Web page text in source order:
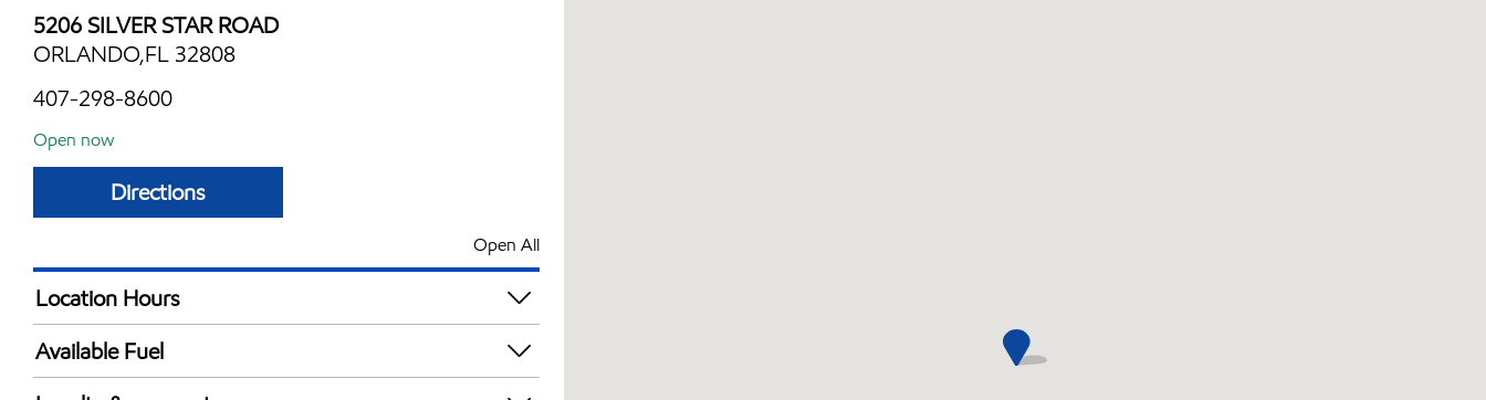
5206 SILVER STAR ROAD
ORLANDO,FL 32808
407-298-8600
Open now
Directions
Open All
Location Hours
Mon
Tue
Available Fuel
Synergy Diesel Efficient / Diesel